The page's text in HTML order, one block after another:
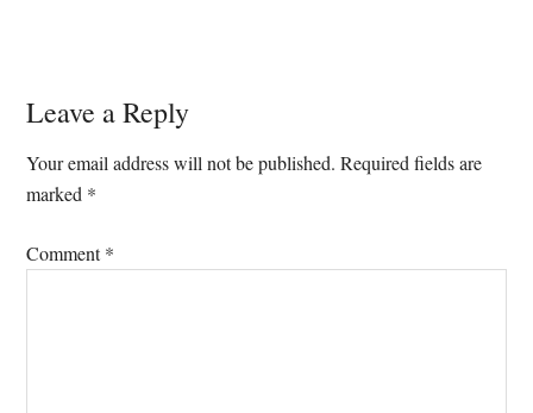
Reader
Interactions
Leave a Reply
Your email address will not be published. Required fields are
marked *
Comment*